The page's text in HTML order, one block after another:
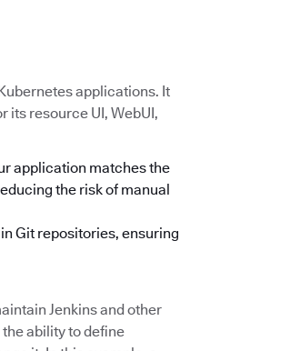
applications. It
its resource UI, WebUI,
application matches the
the risk of manual
Git repositories, ensuring
Jenkins and other
ability to define